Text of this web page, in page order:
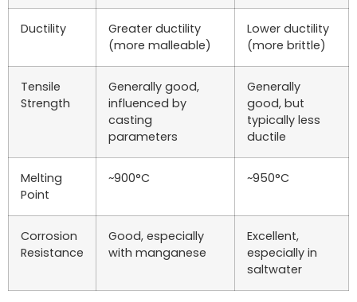
Ductility
Greater ductility
(more malleable)
Lower ductility
(more brittle)
Tensile
Strength
Generally good,
influenced by
casting
parameters
Generally
good, but
typically less
ductile
Melting
Point
~900°C ~950°C
Corrosion
Resistance
Good, especially
with manganese
Excellent,
especially in
saltwater